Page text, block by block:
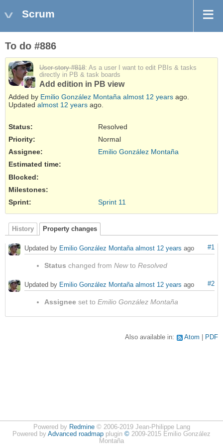
Scrum
To do #886
User story #818: As a user I want to edit PBIs & tasks
directly in PB & task boards
Add edition in PB view
Added by Emilio González Montaña almost 12 years ago.
Updated almost 12 years ago.
Status:
Resolved
Priority:
Normal
Assignee:
Emilio González Montaña
Estimated time:
Blocked:
Milestones:
Sprint:
Sprint 11
History Property changes
#1
Updated by Emilio González Montaña almost 12 years ago
Status changed from Newto Resolved
#2
Updated by Emilio González Montaña almost 12 years ago
Assignee set to Emilio González Montaña
Also available in: Atom PDF
Powered by Redmine© 2006-2019 Jean-Philippe Lang
Powered by Advanced roadmap plugin © 2009-2015 Emilio González
Montaña